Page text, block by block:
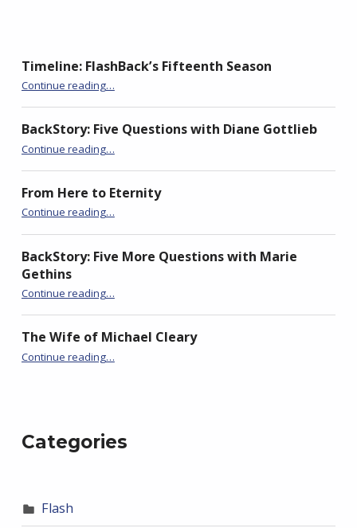
i
Timeline: FlashBack’s Fifteenth Season
Continue reading…
BackStory: Five Questions with Diane Gottlieb
Continue reading
“Invisible”
…
From Here to Eternity
Continue reading…
BackStory: Five More Questions with Marie
Gethins
Continue reading…
The Wife of Michael Cleary
Continue reading…
Categories
Flash